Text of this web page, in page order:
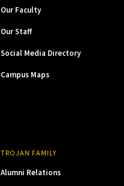
Our Faculty
Our Staff
Social Media Directory
Campus Maps
TROJAN FAMILY
Alumni Relations